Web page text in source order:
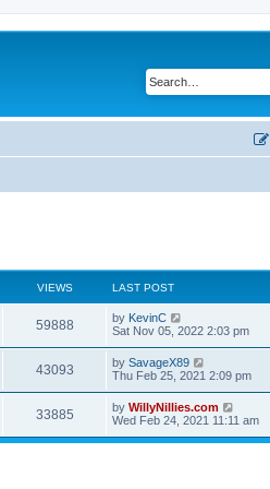
VIEWS LAST POST
59888 by KevinC
Sat Nov 05, 2022 2:03 pm
43093 by SavageX89
Thu Feb 25, 2021 2:09 pm
33885 by WillyNillies.com
Wed Feb 24, 2021 11:11 am